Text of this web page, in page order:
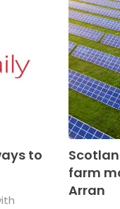
to
farm
Arran